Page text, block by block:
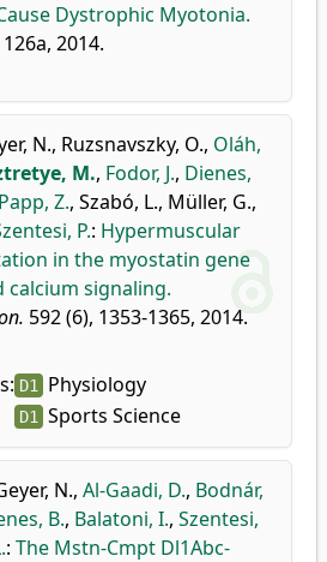
Dystrophic Myotonia.
2014.
N., Ruzsnavszky, O., Oláh,
M., Fodor, J., Dienes,
Papp, Z., Szabó, L., Müller, G.,
P.: Hypermuscular
in the myostatin gene
calcium signaling.
592 (6), 1353-1365, 2014.
D1 Physiology
D1 Sports Science
N., Al-Gaadi, D., Bodnár,
B., Balatoni, I., Szentesi,
: The Mstn-Cmpt Dl1Abc-